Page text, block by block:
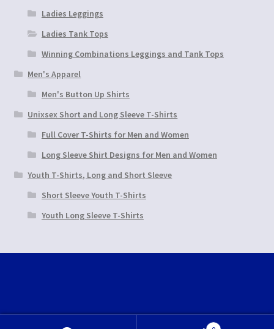
Ladies Leggings
Ladies Tank Tops
Winning Combinations Leggings and Tank Tops
Men's Apparel
Men's Button Up Shirts
Unixsex Short and Long Sleeve T-Shirts
Full Cover T-Shirts for Men and Women
Long Sleeve Shirt Designs for Men and Women
Youth T-Shirts, Long and Short Sleeve
Short Sleeve Youth T-Shirts
Youth Long Sleeve T-Shirts